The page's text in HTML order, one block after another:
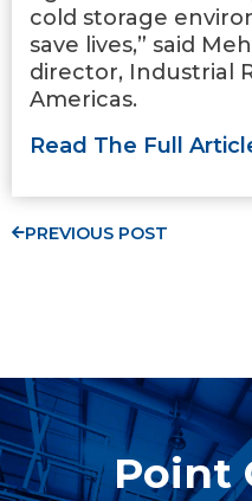
cold storage
save lives,” said
director, Industrial
Americas.
Read The Full
PREVIOUS POST
Point